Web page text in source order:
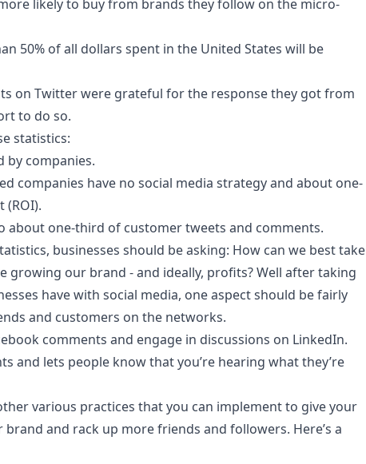
likely to buy from brands they follow on the micro-
50% of all dollars spent in the United States will be
on Twitter were grateful for the response they got from
to do so.
statistics:
by companies.
companies have no social media strategy and about one-
(ROI).
about one-third of customer tweets and comments.
businesses should be asking: How can we best take
growing our brand - and ideally, profits? Well after taking
have with social media, one aspect should be fairly
and customers on the networks.
comments and engage in discussions on LinkedIn.
and lets people know that you’re hearing what they’re
various practices that you can implement to give your
and rack up more friends and followers. Here’s a